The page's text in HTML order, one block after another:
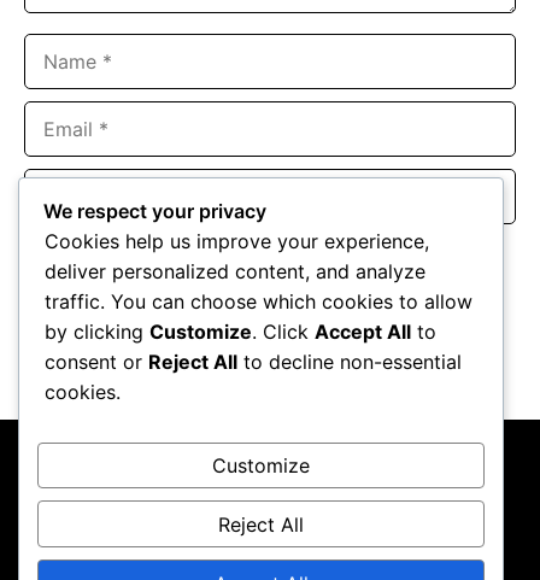
Website
Save my name, email, and website in this browser for the
next time I comment.
About UsContact UsPrivacy PolicyTerms & Conditions
We respect your privacy
Cookies help us improve your experience,
deliver personalized content, and analyze
traffic. You can choose which cookies to allow
by clicking Customize. Click Accept All to
consent or Reject All to decline non-essential
cookies.
Customize
Reject All